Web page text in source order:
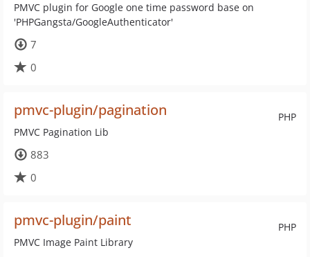
PMVC plugin for Google one time password base on
'PHPGangsta/GoogleAuthenticator'
7
0
PHP
pmvc-plugin/pagination
PMVC Pagination Lib
883
0
PHP
pmvc-plugin/paint
PMVC Image Paint Library